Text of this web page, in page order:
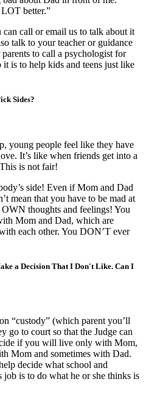
better.”
call or email us to talk about it
talk to your teacher or guidance
to call a psychologist for
is to help kids and teens just like
Sides?
young people feel like they have
It’s like when friends get into a
is not fair!
side! Even if Mom and Dad
mean that you have to be mad at
thoughts and feelings! You
Mom and Dad, which are
each other. You DON’T ever
a Decision That I Don't Like. Can I
“custody” (which parent you’ll
go to court so that the Judge can
if you will live only with Mom,
Mom and sometimes with Dad.
decide what school and
job is to do what he or she thinks is